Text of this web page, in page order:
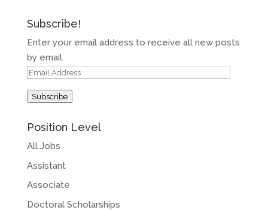
Subscribe!
Enter your email address to receive all new posts
by email.
Email
Subscribe
Position Level
All Jobs
Assistant
Associate
Doctoral Scholarships